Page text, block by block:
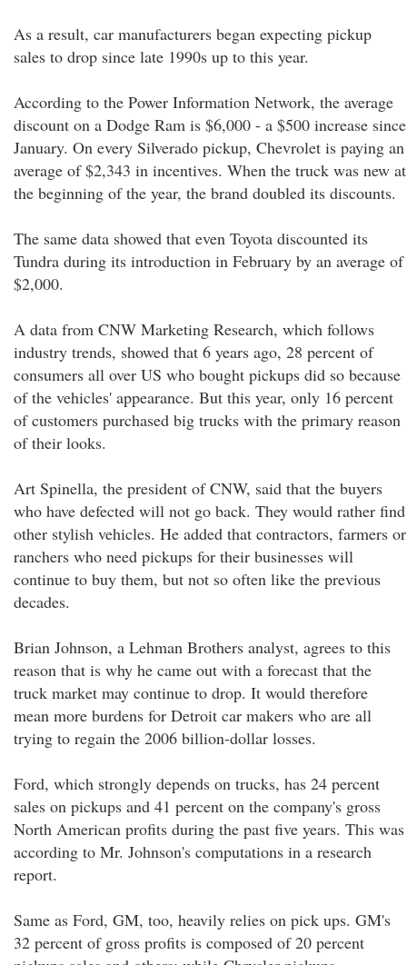
As a result, car manufacturers began expecting pickup
sales to drop since late 1990s up to this year.
According to the Power Information Network, the average
discount on a Dodge Ram is $6,000 - a $500 increase since
January. On every Silverado pickup, Chevrolet is paying an
average of $2,343 in incentives. When the truck was new at
the beginning of the year, the brand doubled its discounts.
The same data showed that even Toyota discounted its
Tundra during its introduction in February by an average of
$2,000.
A data from CNW Marketing Research, which follows
industry trends, showed that 6 years ago, 28 percent of
consumers all over US who bought pickups did so because
of the vehicles' appearance. But this year, only 16 percent
of customers purchased big trucks with the primary reason
of their looks.
Art Spinella, the president of CNW, said that the buyers
who have defected will not go back. They would rather find
other stylish vehicles. He added that contractors, farmers or
ranchers who need pickups for their businesses will
continue to buy them, but not so often like the previous
decades.
Brian Johnson, a Lehman Brothers analyst, agrees to this
reason that is why he came out with a forecast that the
truck market may continue to drop. It would therefore
mean more burdens for Detroit car makers who are all
trying to regain the 2006 billion-dollar losses.
Ford, which strongly depends on trucks, has 24 percent
sales on pickups and 41 percent on the company's gross
North American profits during the past five years. This was
according to Mr. Johnson's computations in a research
report.
Same as Ford, GM, too, heavily relies on pick ups. GM's
32 percent of gross profits is composed of 20 percent